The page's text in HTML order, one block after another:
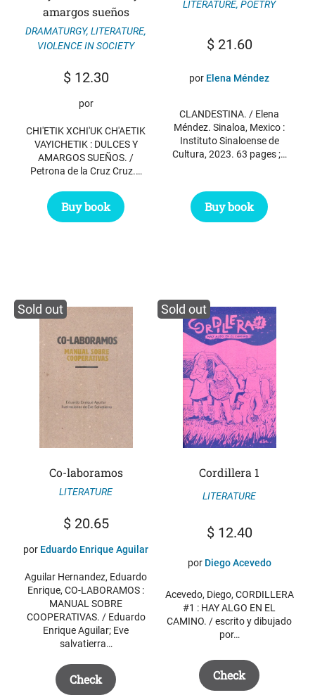
amargos sueños
DRAMATURGY, LITERATURE,
VIOLENCE IN SOCIETY
$12.30
por
CHI'ETIK XCHI'UK CH'AETIK
VAYICHETIK : DULCES Y
AMARGOS SUEÑOS. /
Petrona de la Cruz Cruz.…
Buy book
LITERATURE, POETRY
$21.60
por Elena Méndez
CLANDESTINA. / Elena
Méndez. Sinaloa, Mexico :
Instituto Sinaloense de
Cultura, 2023. 63 pages ;…
Buy book
Sold out
Co-laboramos
LITERATURE
$20.65
por Eduardo Enrique Aguilar
Aguilar Hernandez, Eduardo
Enrique, CO-LABORAMOS :
MANUAL SOBRE
COOPERATIVAS. / Eduardo
Enrique Aguilar; Eve
salvatierra…
Check
Sold out
Cordillera 1
LITERATURE
$12.40
por Diego Acevedo
Acevedo, Diego, CORDILLERA
#1 : HAY ALGO EN EL
CAMINO. / escrito y dibujado
por…
Check